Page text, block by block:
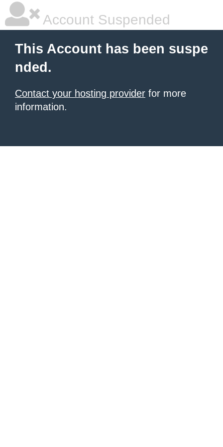
Account Suspended
This Account has been suspe
nded.
Contact your hosting provider for more
information.